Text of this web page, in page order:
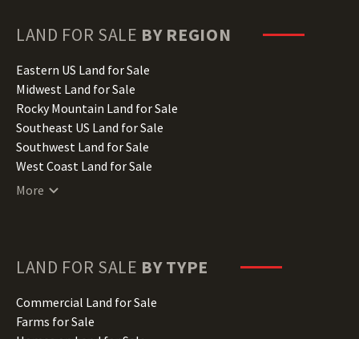
Hawaii Land for Sale
Illinois Land for Sale
Indiana Land for Sale
Iowa Land for Sale
Kansas Land for Sale
Kentucky Land for Sale
Louisiana Land for Sale
Maine Land for Sale
Minnesota Land for Sale
Missouri Land for Sale
Montana Land for Sale
LAND FOR SALE BY REGION
Eastern US Land for Sale
Midwest Land for Sale
Rocky Mountain Land for Sale
Southeast US Land for Sale
Southwest Land for Sale
West Coast Land for Sale
More
LAND FOR SALE BY TYPE
Commercial Land for Sale
Farms for Sale